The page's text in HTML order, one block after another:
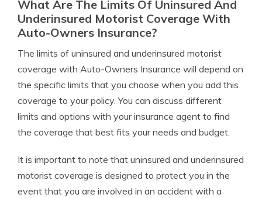
What Are The Limits Of Uninsured And
Underinsured Motorist Coverage With
Auto-Owners Insurance?
The limits of uninsured and underinsured motorist
coverage with Auto-Owners Insurance will depend on
the specific limits that you choose when you add this
coverage to your policy. You can discuss different
limits and options with your insurance agent to find
the coverage that best fits your needs and budget.
It is important to note that uninsured and underinsured
motorist coverage is designed to protect you in the
event that you are involved in an accident with a